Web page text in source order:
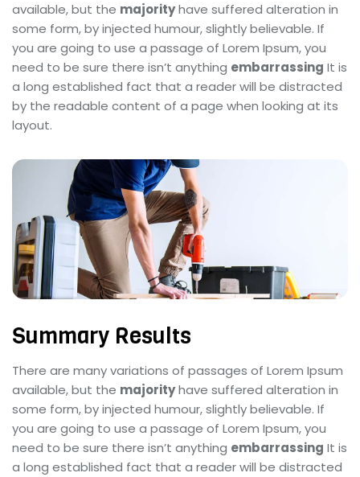
available, but the majorityhave suffered alteration in
some form, by injected humour, slightly believable. If
you are going to use a passage of Lorem Ipsum, you
need to be sure there isn’t anything embarrassing It is
a long established fact that a reader will be distracted
by the readable content of a page when looking at its
layout.
Summary Results
There are many variations of passages of Lorem Ipsum
available, but the majorityhave suffered alteration in
some form, by injected humour, slightly believable. If
you are going to use a passage of Lorem Ipsum, you
need to be sure there isn’t anything embarrassing It is
a long established fact that a reader will be distracted